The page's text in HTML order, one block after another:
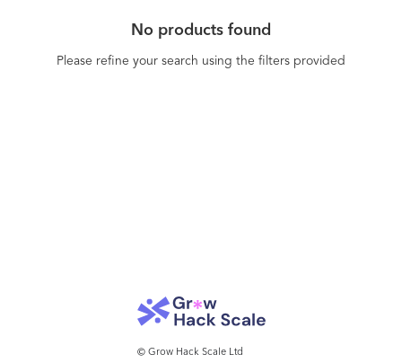
No products found
Please refine your search using the filters provided
© Grow Hack Scale Ltd